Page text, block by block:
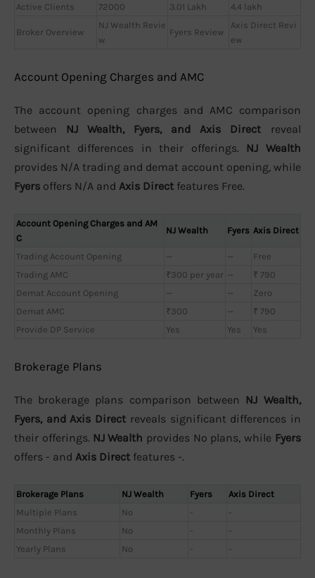
Active Clients 72000 3.01 Lakh 4.4 lakh
Broker Overview
NJ Wealth Revie
w
Fyers Review
Axis Direct Revi
ew
Account Opening Charges and AMC
The account opening charges and AMC comparison
between NJ Wealth, Fyers, and Axis Direct reveal
significant differences in their offerings. NJ Wealth
provides N/A trading and demat account opening, while
Fyers offers N/A and Axis Direct features Free.
Account Opening Charges and AM
C
NJ Wealth Fyers Axis Direct
Trading Account Opening — —
Free
Trading AMC
₹300 per year —
₹ 790
Demat Account Opening
— —
Zero
Demat AMC
₹300 —
₹ 790
Provide DP Service
Yes Yes Yes
Brokerage Plans
The brokerage plans comparison between NJ Wealth,
Fyers, and Axis Direct reveals significant differences in
their offerings. NJ Wealth provides No plans, while Fyers
offers - and Axis Direct features -.
Brokerage Plans NJ Wealth Fyers
Axis Direct
Multiple Plans
No -
-
Monthly Plans
No -
-
Yearly Plans
No - -